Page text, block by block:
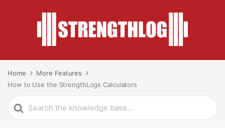
Home
More Features
How to Use the StrengthLogs Calculators
Search
For